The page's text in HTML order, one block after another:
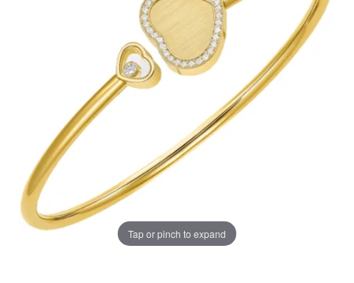
Tap or pinch to expand